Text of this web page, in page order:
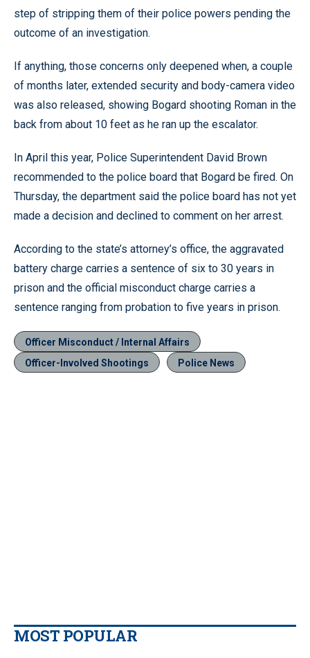
step of stripping them of their police powers pending the
outcome of an investigation.
If anything, those concerns only deepened when, a couple
of months later, extended security and body-camera video
was also released, showing Bogard shooting Roman in the
back from about 10 feet as he ran up the escalator.
In April this year, Police Superintendent David Brown
recommended to the police board that Bogard be fired. On
Thursday, the department said the police board has not yet
made a decision and declined to comment on her arrest.
According to the state’s attorney’s office, the aggravated
battery charge carries a sentence of six to 30 years in
prison and the official misconduct charge carries a
sentence ranging from probation to five years in prison.
Officer Misconduct / Internal Affairs
Officer-Involved Shootings
Police News
MOST POPULAR